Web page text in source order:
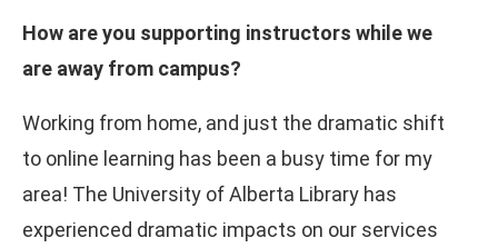
How are you supporting instructors while we
are away from campus?
Working from home, and just the dramatic shift
to online learning has been a busy time for my
area! The University of Alberta Library has
experienced dramatic impacts on our services